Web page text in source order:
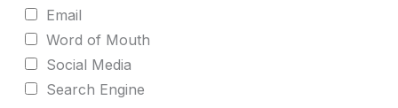
Email
Word of Mouth
Social Media
Search Engine